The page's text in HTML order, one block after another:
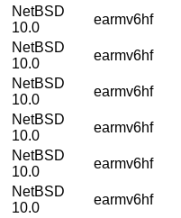
NetBSD
10.0
earmv6hf
NetBSD
10.0
earmv6hf
NetBSD
10.0
earmv6hf
NetBSD
10.0
earmv6hf
NetBSD
10.0
earmv6hf
NetBSD
10.0
earmv6hf